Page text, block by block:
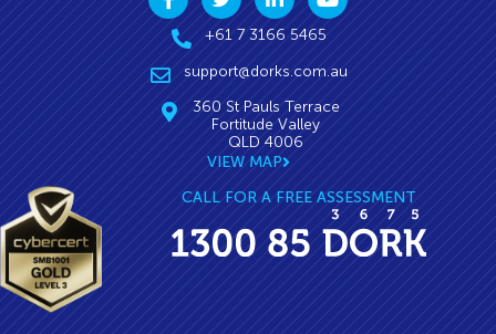
+61 7 3166 5465
support@dorks.com.au
360 St Pauls Terrace
Fortitude Valley
QLD 4006
VIEW MAP
CALL FOR A FREE ASSESSMENT